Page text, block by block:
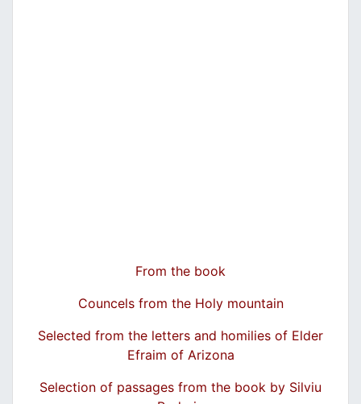
From the book
Councels from the Holy mountain
Selected from the letters and homilies of Elder
Efraim of Arizona
Selection of passages from the book by Silviu